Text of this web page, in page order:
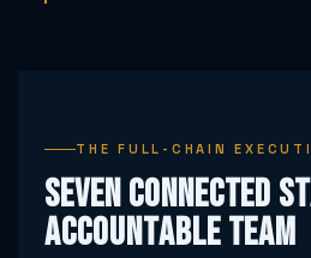
THE FULL-CHAIN
Seven connected
accountable team